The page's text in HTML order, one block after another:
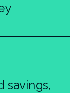
savings,